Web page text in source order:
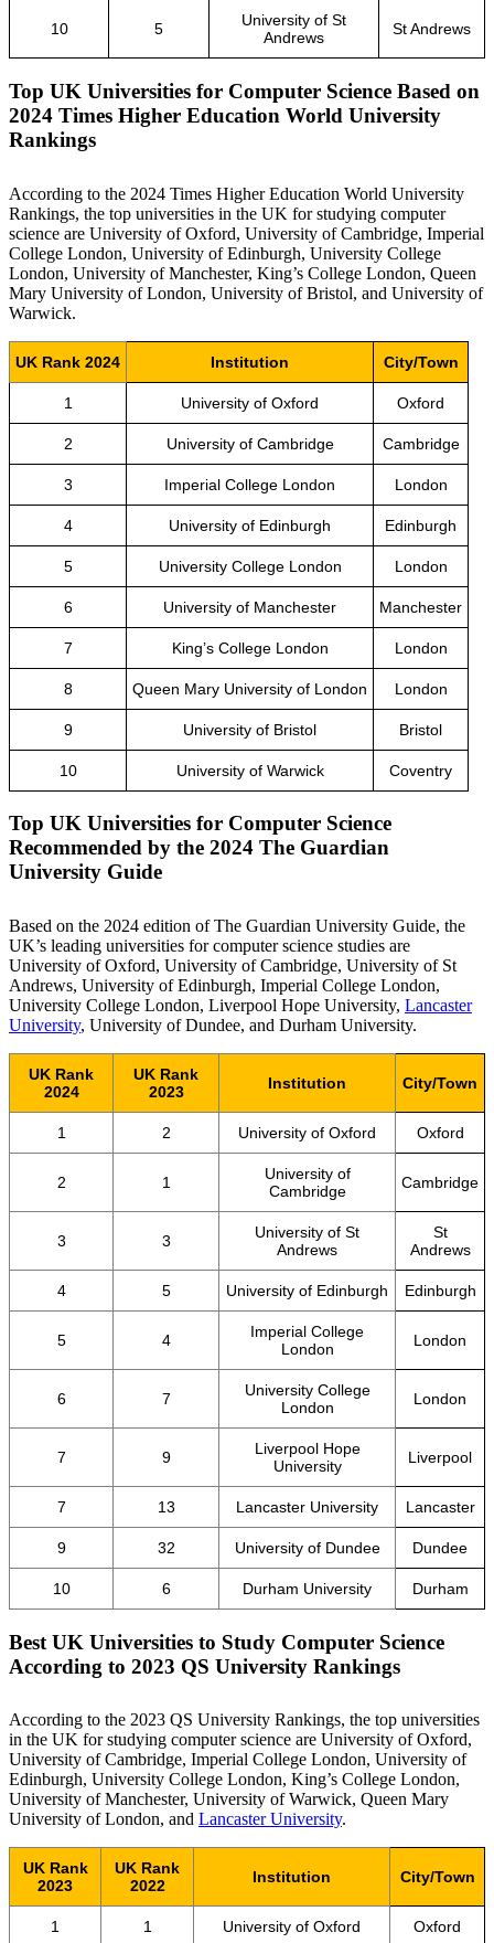
10 5
University of St
Andrews
St Andrews
Top UK Universities for Computer Science Based on
2024 Times Higher Education World University
Rankings
According to the 2024 Times Higher Education World University
Rankings, the top universities in the UK for studying computer
science are University of Oxford, University of Cambridge, Imperial
College London, University of Edinburgh, University College
London, University of Manchester, King’s College London, Queen
Mary University of London, University of Bristol, and University of
Warwick.
UK Rank 2024 Institution City/Town
1 University of Oxford Oxford
2 University of Cambridge Cambridge
3 Imperial College London London
4 University of Edinburgh Edinburgh
5 University College London London
6 University of Manchester Manchester
7 King’s College London London
8 Queen Mary University of London London
9 University of Bristol Bristol
10 University of Warwick Coventry
Top UK Universities for Computer Science
Recommended by the 2024 The Guardian
University Guide
Based on the 2024 edition of The Guardian University Guide, the
UK’s leading universities for computer science studies are
University of Oxford, University of Cambridge, University of St
Andrews, University of Edinburgh, Imperial College London,
University College London, Liverpool Hope University, Lancaster
University, University of Dundee, and Durham University.
UK Rank
2024
UK Rank
2023
Institution City/Town
1 2 University of Oxford Oxford
2 1
University of
Cambridge
Cambridge
3 3
University of St
Andrews
St
Andrews
4 5 University of Edinburgh Edinburgh
5 4
Imperial College
London
London
6 7
University College
London
London
7 9
Liverpool Hope
University
Liverpool
7 13 Lancaster University Lancaster
9 32 University of Dundee Dundee
10 6 Durham University Durham
Best UK Universities to Study Computer Science
According to 2023 QS University Rankings
According to the 2023 QS University Rankings, the top universities
in the UK for studying computer science are University of Oxford,
University of Cambridge, Imperial College London, University of
Edinburgh, University College London, King’s College London,
University of Manchester, University of Warwick, Queen Mary
University of London, and Lancaster University.
UK Rank
2023
UK Rank
2022
Institution City/Town
1 1 University of Oxford Oxford